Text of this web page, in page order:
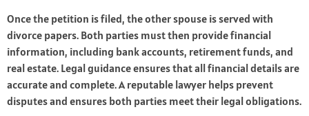
Once the petition is filed, the other spouse is served with
divorce papers. Both parties must then provide financial
information, including bank accounts, retirement funds, and
real estate. Legal guidance ensures that all financial details are
accurate and complete. A reputable lawyer helps prevent
disputes and ensures both parties meet their legal obligations.